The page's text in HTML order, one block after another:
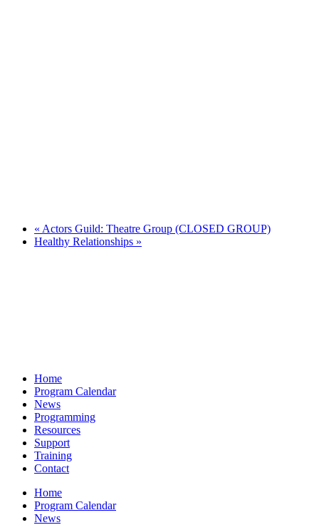
« Actors Guild: Theatre Group (CLOSED GROUP)
Healthy Relationships »
Home
Program Calendar
News
Programming
Resources
Support
Training
Contact
Home
Program Calendar
News